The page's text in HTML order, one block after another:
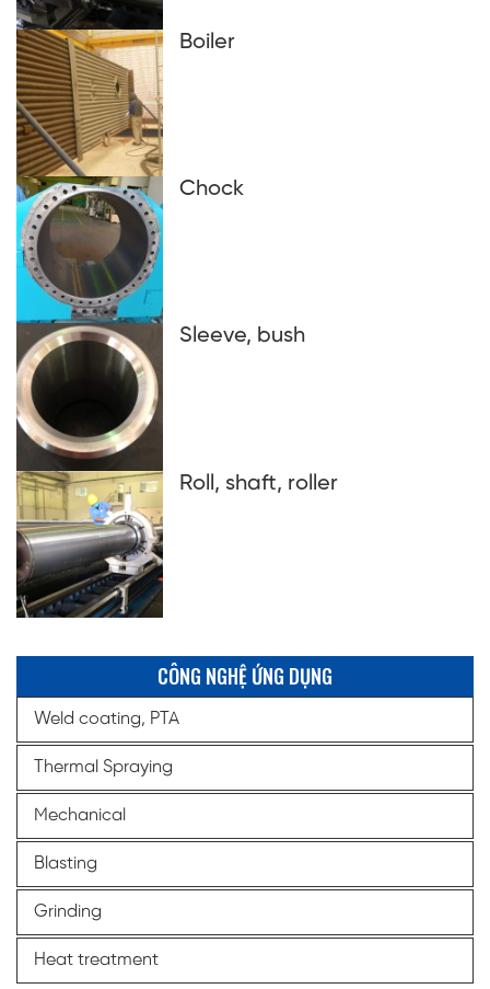
Boiler
Chock
Sleeve, bush
Roll, shaft, roller
CÔNG NGHỆ ỨNG DỤNG
Weld coating, PTA
Thermal Spraying
Mechanical
Blasting
Grinding
Heat treatment